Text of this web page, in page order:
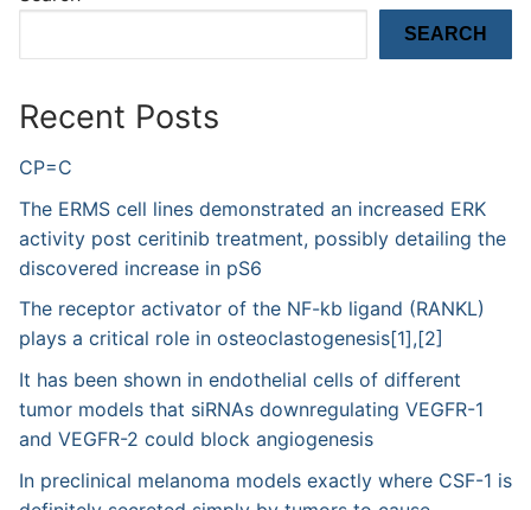
SEARCH
Recent Posts
CP=C
The ERMS cell lines demonstrated an increased ERK
activity post ceritinib treatment, possibly detailing the
discovered increase in pS6
The receptor activator of the NF-kb ligand (RANKL)
plays a critical role in osteoclastogenesis[1],[2]
It has been shown in endothelial cells of different
tumor models that siRNAs downregulating VEGFR-1
and VEGFR-2 could block angiogenesis
In preclinical melanoma models exactly where CSF-1 is